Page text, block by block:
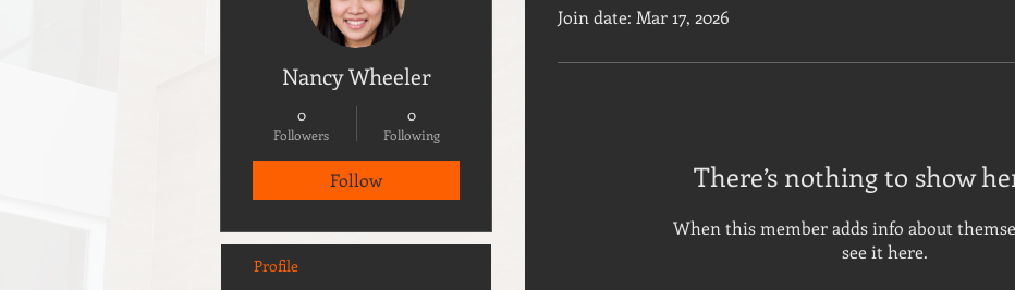
Join date: Mar 17, 2026
There’s nothing to show
When this member adds info about
see it here.
Nancy Wheeler
0
Followers
0
Following
Follow
Profile